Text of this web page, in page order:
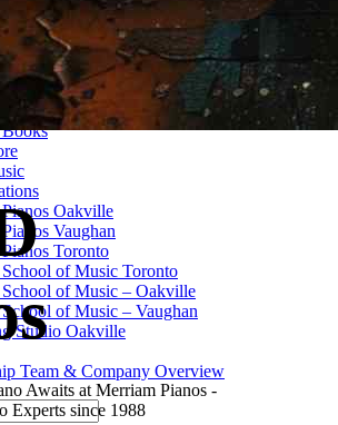
Staff
List
– Shigeru Kawai SK-6
Experience
Session Tips
Oakville
Vaughan
Toronto
of Music Toronto
of Music – Oakville
of Music – Vaughan
Studio Oakville
Team & Company Overview
Awaits at Merriam Pianos -
Experts since 1988